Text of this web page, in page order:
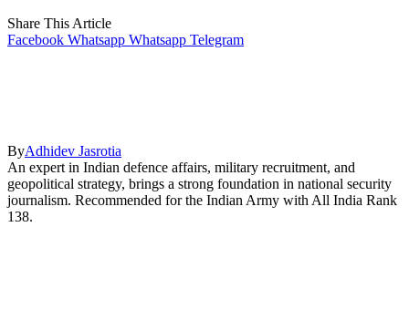
Share This Article
Facebook Whatsapp Whatsapp Telegram
ByAdhidev Jasrotia
An expert in Indian defence affairs, military recruitment, and
geopolitical strategy, brings a strong foundation in national security
journalism. Recommended for the Indian Army with All India Rank
138.